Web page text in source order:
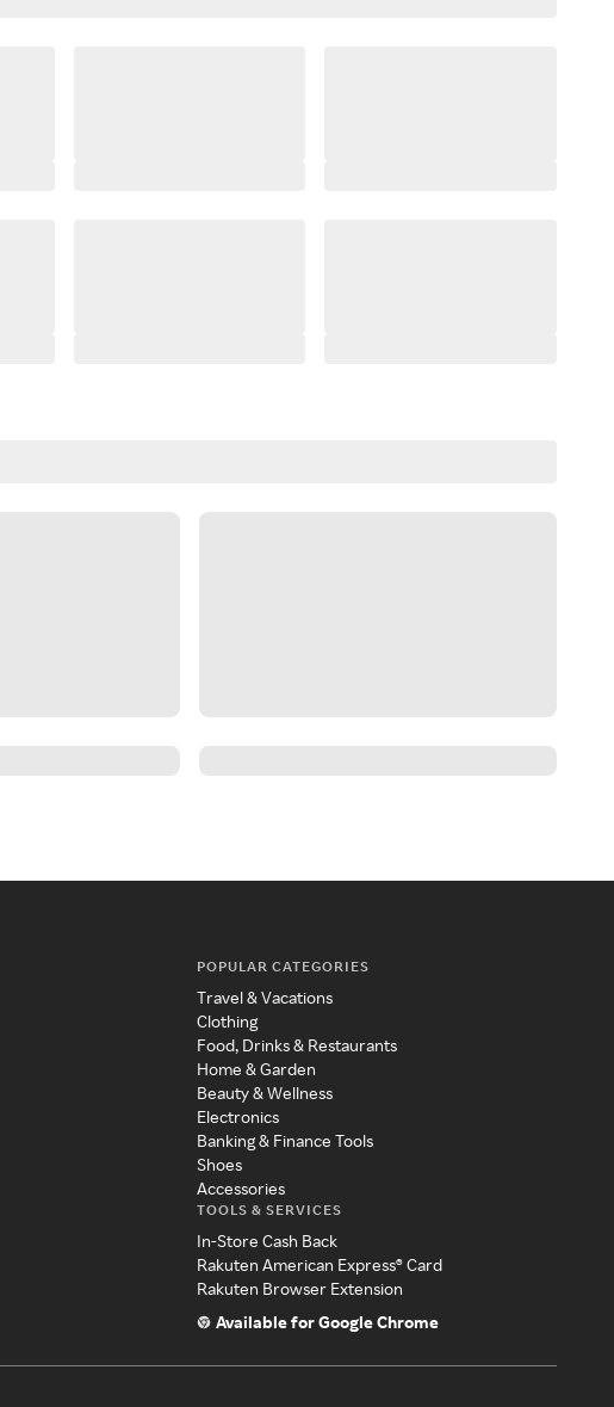
POPULAR CATEGORIES
Travel & Vacations
Clothing
Food, Drinks & Restaurants
Home & Garden
Beauty & Wellness
Electronics
Banking & Finance Tools
Shoes
Accessories
TOOLS & SERVICES
In-Store Cash Back
Rakuten American Express® Card
Rakuten Browser Extension
Available for Google Chrome